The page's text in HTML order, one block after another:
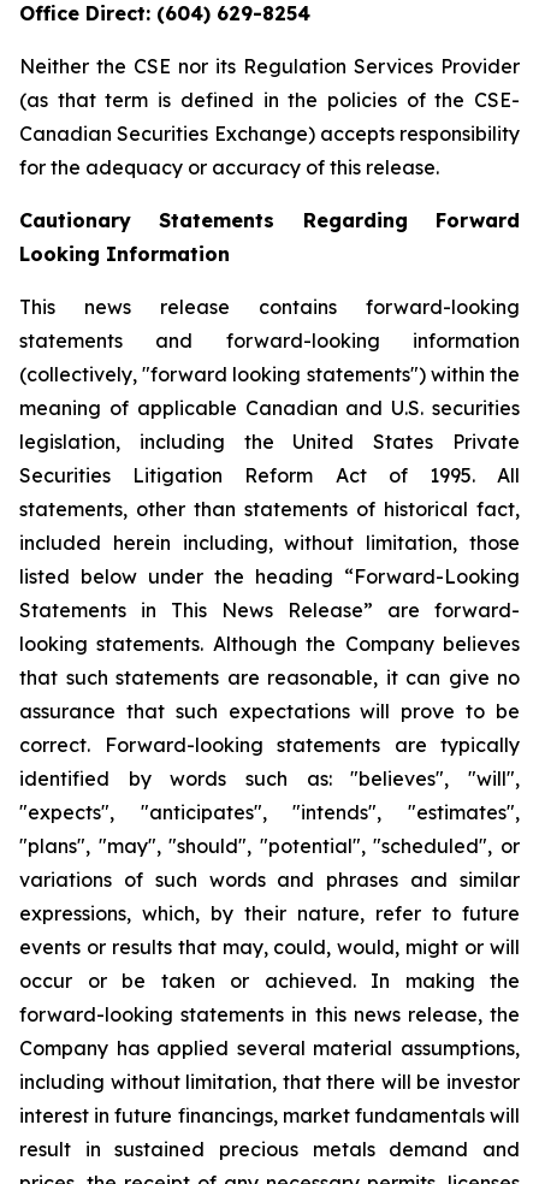
Office Direct: (604) 629-8254
Neither the CSE nor its Regulation Services Provider
(as that term is defined in the policies of the CSE-
Canadian Securities Exchange) accepts responsibility
for the adequacy or accuracy of this release.
Cautionary Statements Regarding Forward
Looking Information
This news release contains forward-looking
statements and forward-looking information
(collectively, "forward looking statements") within the
meaning of applicable Canadian and U.S. securities
legislation, including the United States Private
Securities Litigation Reform Act of 1995. All
statements, other than statements of historical fact,
included herein including, without limitation, those
listed below under the heading “Forward-Looking
Statements in This News Release” are forward-
looking statements. Although the Company believes
that such statements are reasonable, it can give no
assurance that such expectations will prove to be
correct. Forward-looking statements are typically
identified by words such as: "believes", "will",
"expects", "anticipates", "intends", "estimates",
"plans", "may", "should", "potential", "scheduled", or
variations of such words and phrases and similar
expressions, which, by their nature, refer to future
events or results that may, could, would, might or will
occur or be taken or achieved. In making the
forward-looking statements in this news release, the
Company has applied several material assumptions,
including without limitation, that there will be investor
interest in future financings, market fundamentals will
result in sustained precious metals demand and